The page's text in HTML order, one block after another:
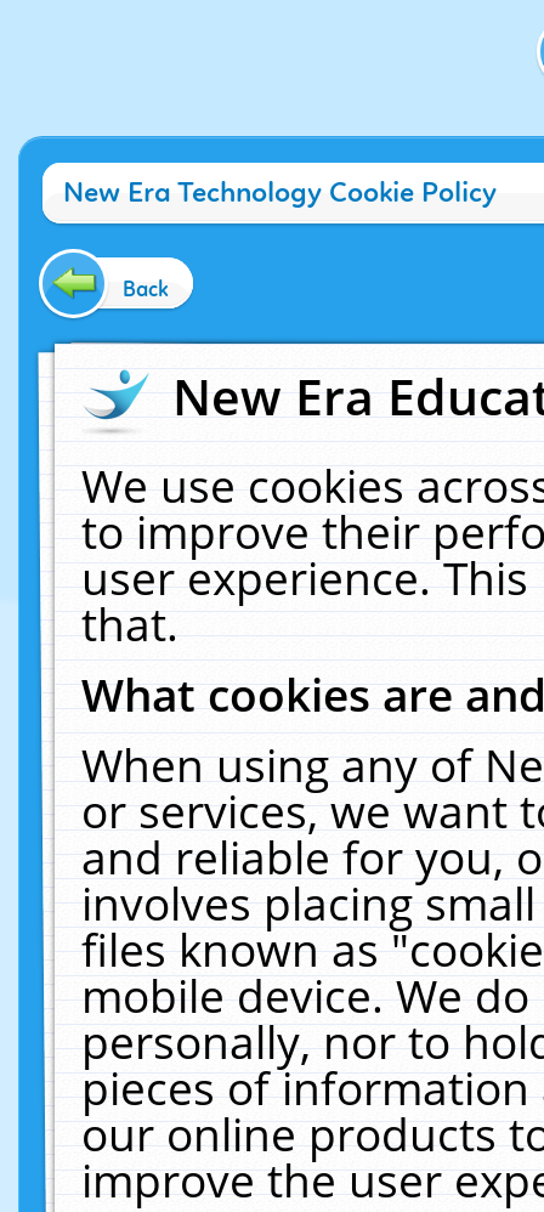
New Era Technology Cookie Policy
Back
New Era
We use cookies
to improve their
user experience.
that.
What cookies are
When using any of
or services, we want
and reliable for you,
involves placing
files known as
mobile device. We
personally, nor to
pieces of
our online products
improve the user